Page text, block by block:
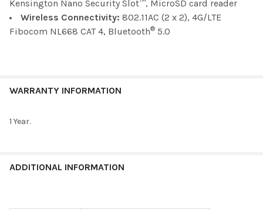
Kensington Nano Security Slot™, MicroSD card reader
Wireless Connectivity: 802.11AC (2 x 2), 4G/LTE
Fibocom NL668 CAT 4, Bluetooth® 5.0
WARRANTY INFORMATION
1 Year.
ADDITIONAL INFORMATION